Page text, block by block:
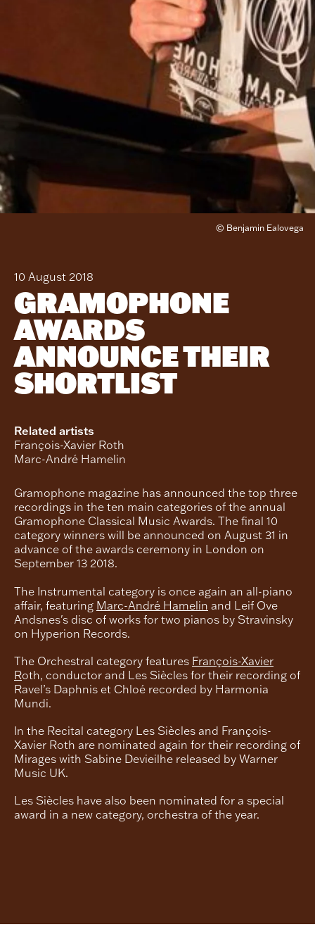
© Benjamin Ealovega
10 August 2018
GRAMOPHONE
AWARDS
ANNOUNCE THEIR
SHORTLIST
Related artists
François-Xavier Roth
Marc-André Hamelin
Gramophone magazine has announced the top three
recordings in the ten main categories of the annual
Gramophone Classical Music Awards. The final 10
category winners will be announced on August 31 in
advance of the awards ceremony in London on
September 13 2018.
The Instrumental category is once again an all-piano
affair, featuring Marc-André Hamelin and Leif Ove
Andsnes's disc of works for two pianos by Stravinsky
on Hyperion Records.
The Orchestral category features François-Xavier
Roth, conductor and Les Siècles for their recording of
Ravel’s Daphnis et Chloé recorded by Harmonia
Mundi.
In the Recital category Les Siècles and François-
Xavier Roth are nominated again for their recording of
Mirages with Sabine Devieilhe released by Warner
Music UK.
Les Siècles have also been nominated for a special
award in a new category, orchestra of the year.